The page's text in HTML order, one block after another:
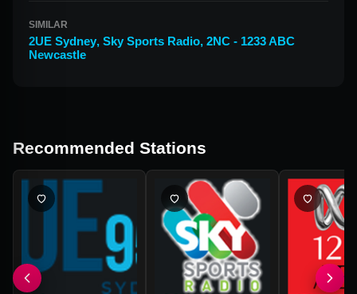
SIMILAR
2UE Sydney, Sky Sports Radio, 2NC - 1233 ABC
Newcastle
Recommended Stations